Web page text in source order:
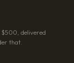
delivered
that.